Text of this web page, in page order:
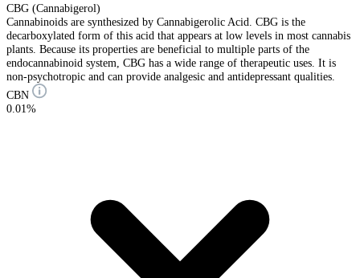
CBG (Cannabigerol)
Cannabinoids are synthesized by Cannabigerolic Acid. CBG is the
decarboxylated form of this acid that appears at low levels in most cannabis
plants. Because its properties are beneficial to multiple parts of the
endocannabinoid system, CBG has a wide range of therapeutic uses. It is
non-psychotropic and can provide analgesic and antidepressant qualities.
CBN
0.01%